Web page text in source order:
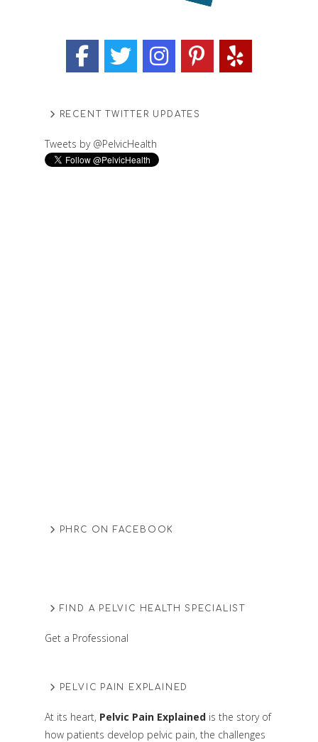
RECENT TWITTER UPDATES
Tweets by @PelvicHealth
PHRC ON FACEBOOK
FIND A PELVIC HEALTH SPECIALIST
Get a Professional
PELVIC PAIN EXPLAINED
At its heart, Pelvic Pain Explainedis the story of
how patients develop pelvic pain, the challenges